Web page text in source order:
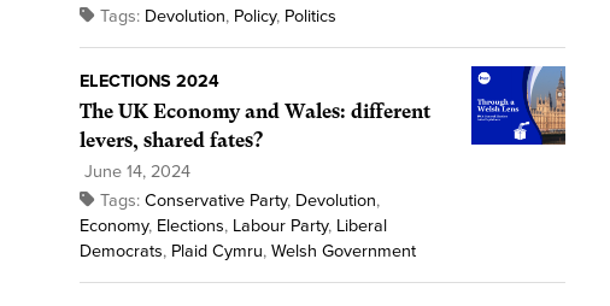
Tags: Devolution, Policy, Politics
ELECTIONS 2024
The UK Economy and Wales: different
levers, shared fates?
June 14, 2024
Tags: Conservative Party, Devolution,
Economy, Elections, Labour Party, Liberal
Democrats, Plaid Cymru, Welsh Government